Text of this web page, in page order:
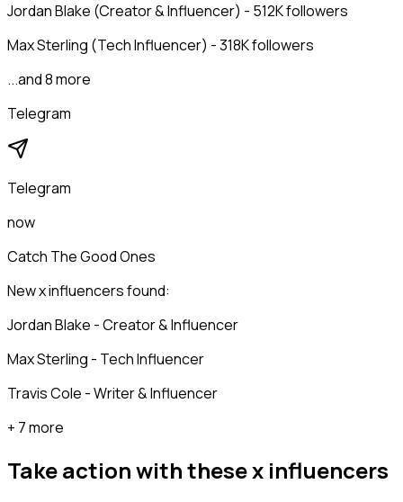
Jordan Blake (Creator & Influencer) - 512K followers
Max Sterling (Tech Influencer) - 318K followers
...and 8 more
Telegram
Telegram
now
Catch The Good Ones
New x influencers found:
Jordan Blake - Creator & Influencer
Max Sterling - Tech Influencer
Travis Cole - Writer & Influencer
+ 7 more
Take action with thesex influencers